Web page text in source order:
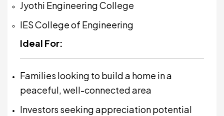
Jyothi Engineering College
IES College of Engineering
Ideal For:
Families looking to build a home in a
peaceful, well-connected area
Investors seeking appreciation potential